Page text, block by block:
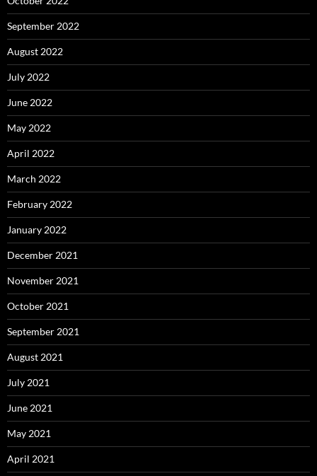
September 2022
August 2022
July 2022
June 2022
May 2022
April 2022
March 2022
February 2022
January 2022
December 2021
November 2021
October 2021
September 2021
August 2021
July 2021
June 2021
May 2021
April 2021